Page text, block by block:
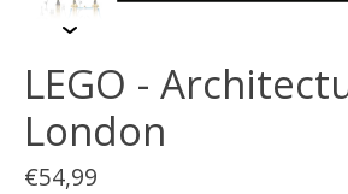
LEGO -
London
€54,99